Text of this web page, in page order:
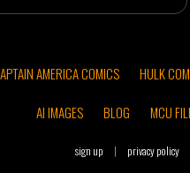
AMERICA COMICS HULK
AI IMAGES
BLOG MCU
sign up | privacy policy